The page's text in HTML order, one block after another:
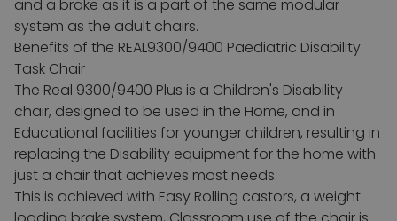
and a brake as it is a part of the same modular
system as the adult chairs.
Benefits of the REAL9300/9400 Paediatric Disability
Task Chair
The Real 9300/9400 Plus is a Children's Disability
chair, designed to be used in the Home, and in
Educational facilities for younger children, resulting in
replacing the Disability equipment for the home with
just a chair that achieves most needs.
This is achieved with Easy Rolling castors, a weight